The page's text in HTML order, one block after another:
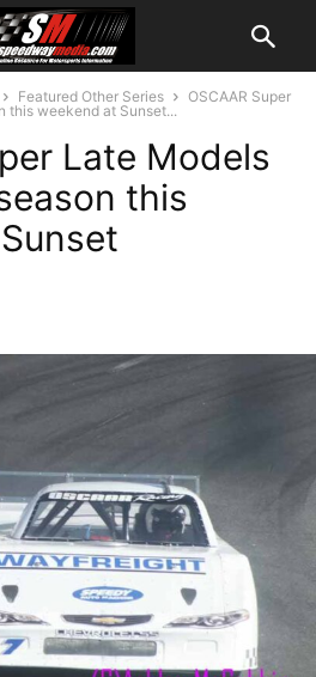
Featured Other Series
OSCAAR Super
this weekend at Sunset...
Late Models
this